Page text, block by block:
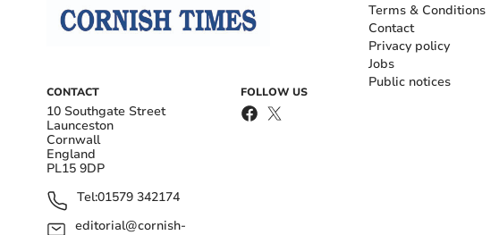
CONTACT
10 Southgate Street
Launceston
Cornwall
England
PL15 9DP
Tel:01579 342174
editorial@cornish-
FOLLOW US
Terms & Conditions
Contact
Privacy policy
Jobs
Public notices